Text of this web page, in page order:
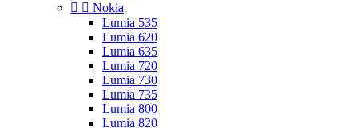
  Nokia
Lumia 535
Lumia 620
Lumia 635
Lumia 720
Lumia 730
Lumia 735
Lumia 800
Lumia 820